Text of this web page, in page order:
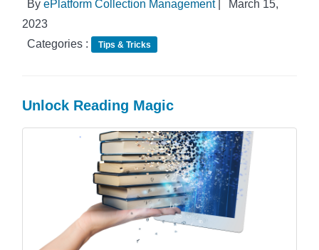
By ePlatform Collection Management|
March 15,
2023
Categories :
Tips & Tricks
Unlock Reading Magic